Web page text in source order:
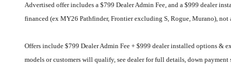
Advertised offer includes a $799 Dealer Admin Fee, and a $999 dealer
financed (ex MY26 Pathfinder, Frontier excluding S, Rogue, Murano),
Offers include $799 Dealer Admin Fee + $999 dealer installed options &
models or customers will qualify, see dealer for full details, down